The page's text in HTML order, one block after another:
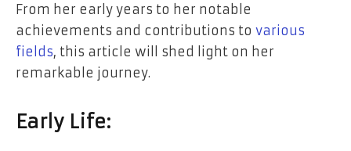
From her early years to her notable
achievements and contributions to various
fields, this article will shed light on her
remarkable journey.
Early Life: